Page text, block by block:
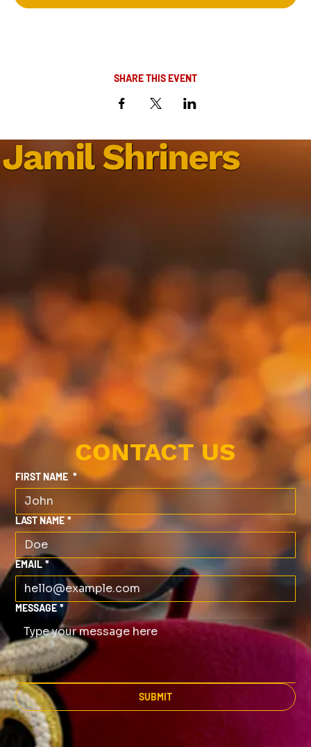
SHARE THIS EVENT
Jamil Shriners
CONTACT US
FIRST NAME *
LAST NAME *
EMAIL *
MESSAGE *
SUBMIT